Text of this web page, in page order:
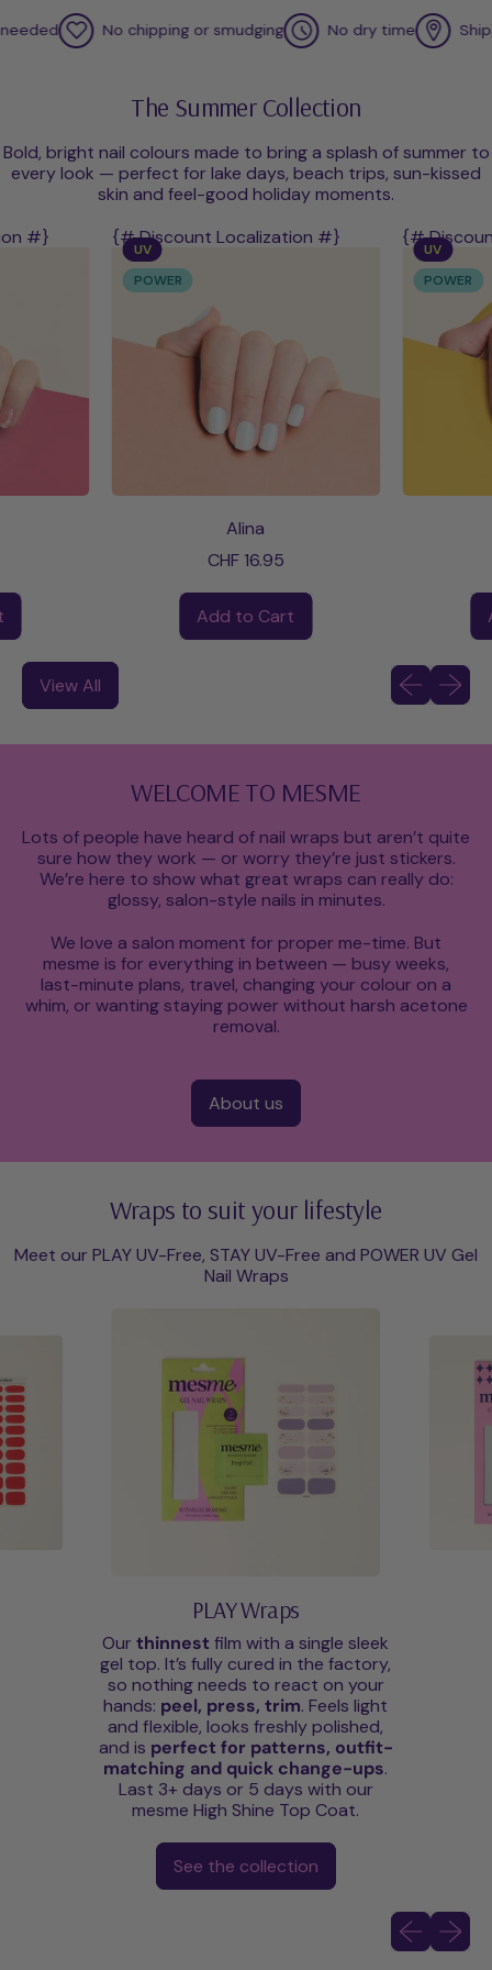
No chipping or smudging No dry time Shipped
The Summer Collection
Bold, bright nail colours made to bring a splash of summer to
every look — perfect for lake days, beach trips, sun-kissed
skin and feel-good holiday moments.
#}
UV
POWER
{# Discount Localization #}
Alina
CHF 16.95
Regular price
Add to Cart
UV
POWER
{#
Regular
View All Previous
Next
WELCOME TO MESME
Lots of people have heard of nail wraps but aren’t quite
sure how they work — or worry they’re just stickers.
We’re here to show what great wraps can really do:
glossy, salon-style nails in minutes.
We love a salon moment for proper me-time. But
mesme is for everything in between — busy weeks,
last-minute plans, travel, changing your colour on a
whim, or wanting staying power without harsh acetone
removal.
About us
Wraps to suit your lifestyle
Meet our PLAY UV-Free, STAY UV-Free and POWER UV Gel
Nail Wraps
PLAY Wraps
Ourthinnest film with a single sleek
gel top. It’s fully cured in the factory,
so nothing needs to react on your
hands: peel, press, trim. Feels light
and flexible, looks freshly polished,
and is perfect for patterns, outfit-
matching and quick change-ups.
Last 3+ days or 5 days with our
mesme High Shine Top Coat.
See the collection
Previous
Next